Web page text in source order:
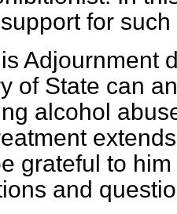
for such
Adjournment
of State can
alcohol
grateful to
and